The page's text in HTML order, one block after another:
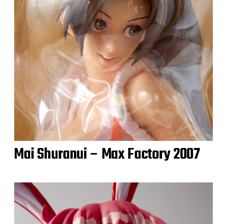
Mai Shuranui – Max Factory 2007